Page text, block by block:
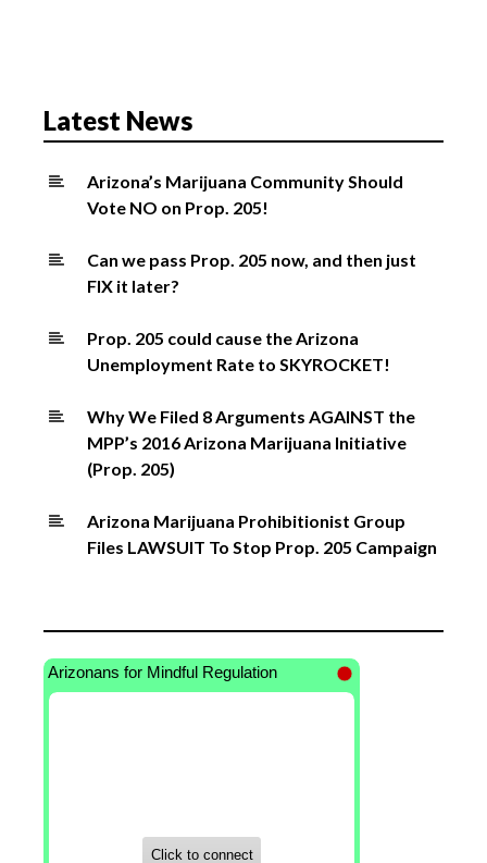
t
o
Latest News
Arizona’s Marijuana Community Should
Vote NO on Prop. 205!
Can we pass Prop. 205 now, and then just
FIX it later?
Prop. 205 could cause the Arizona
Unemployment Rate to SKYROCKET!
Why We Filed 8 Arguments AGAINST the
MPP’s 2016 Arizona Marijuana Initiative
(Prop. 205)
Arizona Marijuana Prohibitionist Group
Files LAWSUIT To Stop Prop. 205 Campaign